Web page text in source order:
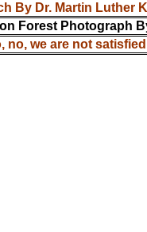
By Dr. Martin
Forest Photograph
no, we are not